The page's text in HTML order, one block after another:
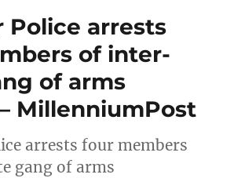
Police arrests
of inter-
of arms
MillenniumPost
arrests four members
gang of arms